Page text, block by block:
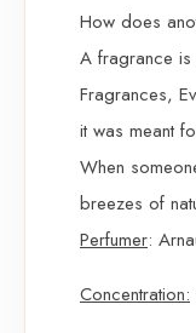
How does
A fragrance is
Fragrances,
it was meant
When
breezes of
Perfumer:
Concentration: